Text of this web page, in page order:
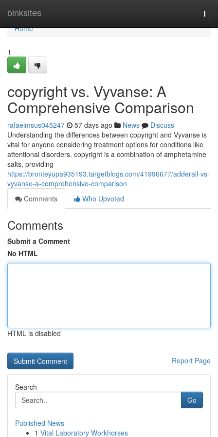
binksites
Home
Home
1
copyright vs. Vyvanse: A
Comprehensive Comparison
rafaelmsus045247 57 days ago News
Discuss
Understanding the differences between copyright and Vyvanse is
vital for anyone considering treatment options for conditions like
attentional disorders. copyright is a combination of amphetamine
salts, providing
https://bronteyupa935193.targetblogs.com/41996677/adderall-vs-
vyvanse-a-comprehensive-comparison
Comments
Who Upvoted
Comments
Submit a Comment
No HTML
HTML is disabled
Report Page
Search
Go
Published News
1 Vital Laboratory Workhorses